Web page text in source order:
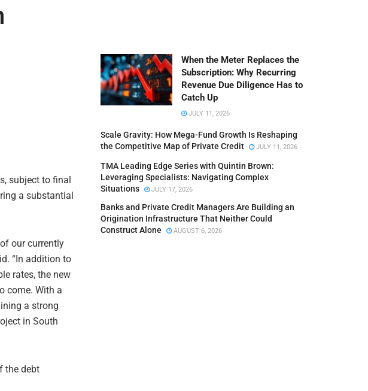
subject to final
a substantial
our currently
“In addition to
rates, the new
come. With a
a strong
in South
the debt
When the Meter Replaces the
Subscription: Why Recurring
Revenue Due Diligence Has to
Catch Up
JULY 11, 2026
Scale Gravity: How Mega-Fund Growth Is Reshaping
the Competitive Map of Private Credit
JULY 11, 2026
TMA Leading Edge Series with Quintin Brown:
Leveraging Specialists: Navigating Complex
Situations
JULY 17, 2026
Banks and Private Credit Managers Are Building an
Origination Infrastructure That Neither Could
Construct Alone
AUGUST 6, 2026